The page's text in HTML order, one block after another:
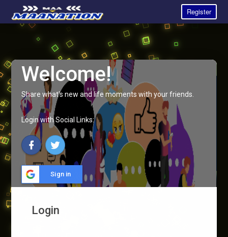
Register
Welcome!
Share what's new and life moments with your friends.
Login with Social Links:
Sign in
Login